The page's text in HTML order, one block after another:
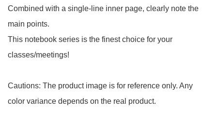
Combined with a single-line inner page, clearly note the
main points.
This notebook series is the finest choice for your
classes/meetings!
Cautions: The product image is for reference only. Any
color variance depends on the real product.